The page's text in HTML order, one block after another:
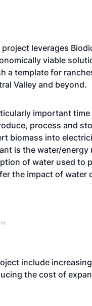
project leverages
viable
a template for
Valley and beyond.
important
process and
biomass into
is the water/
of water used to
the impact of water
include
the cost of